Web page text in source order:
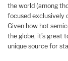
the world (among
focused exclusively
Given how hot
the globe, it’s great
unique source for